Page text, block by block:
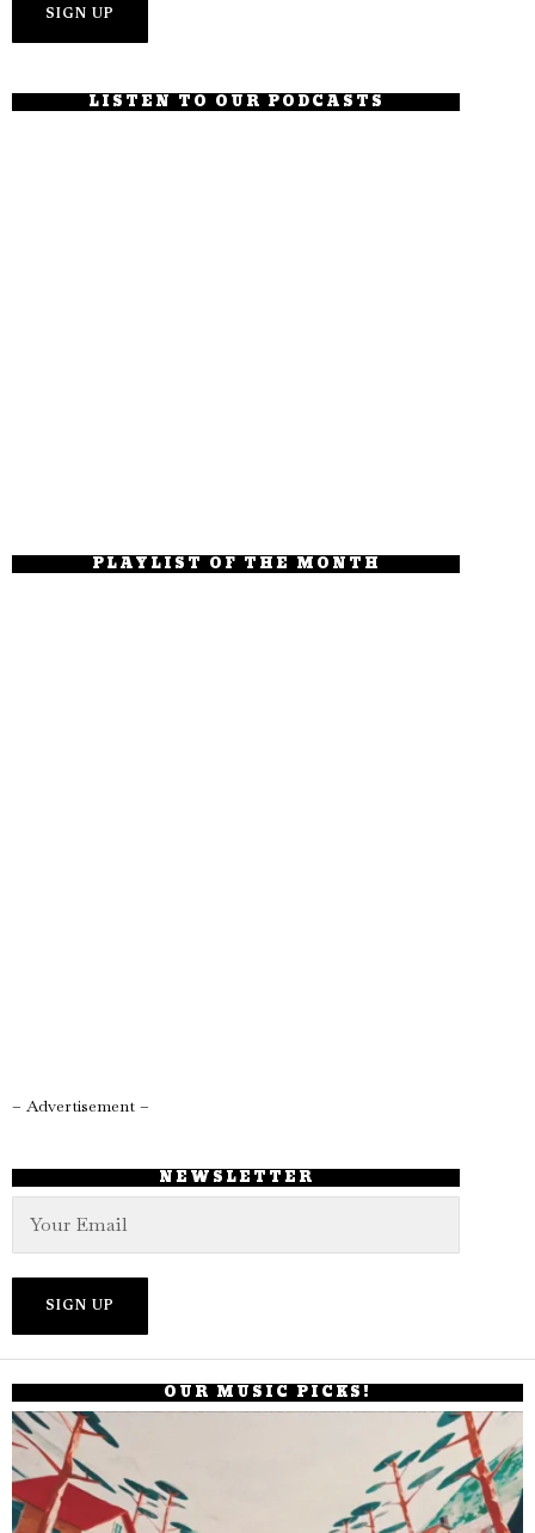
LISTEN TO OUR PODCASTS
PLAYLIST OF THE MONTH
– Advertisement –
NEWSLETTER
OUR MUSIC PICKS!